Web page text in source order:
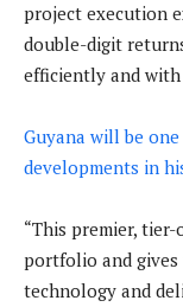
project execution
double-digit
efficiently and
Guyana will be
developments in
“This premier,
portfolio and
technology and